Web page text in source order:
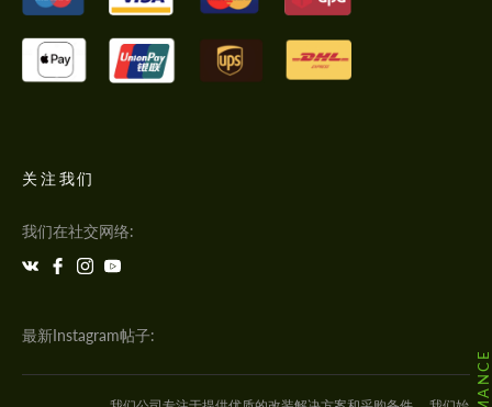
关注我们
我们在社交网络:
最新Instagram帖子: